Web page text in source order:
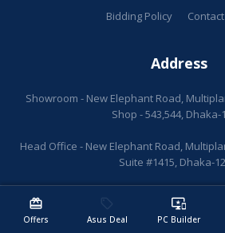
redeem
Offers Asus Deal
important_devices
PC Builder
Bidding Policy
Address
Showroom - New Elephant Road,
Shop - 543,544, Dhaka-
Head Office - New Elephant Road,
Suite #1415, Dhaka-